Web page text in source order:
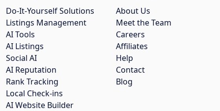
About Us
Meet the Team
Careers
Affiliates
Help
Contact
Blog
Do-It-Yourself Solutions
Listings Management
AI Tools
AI Listings
Social AI
AI Reputation
Rank Tracking
Local Check-ins
AI Website Builder